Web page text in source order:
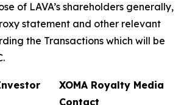
of LAVA’s shareholders generally,
statement and other relevant
the Transactions which will be
XOMA Royalty Media
Contact